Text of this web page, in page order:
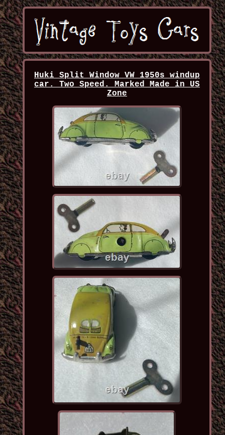
Huki Split Window VW 1950s windup
car. Two Speed. Marked Made in US
Zone